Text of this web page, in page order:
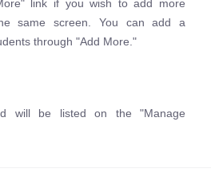
link if you wish to add more
same screen. You can add a
through "Add More."
will be listed on the "Manage